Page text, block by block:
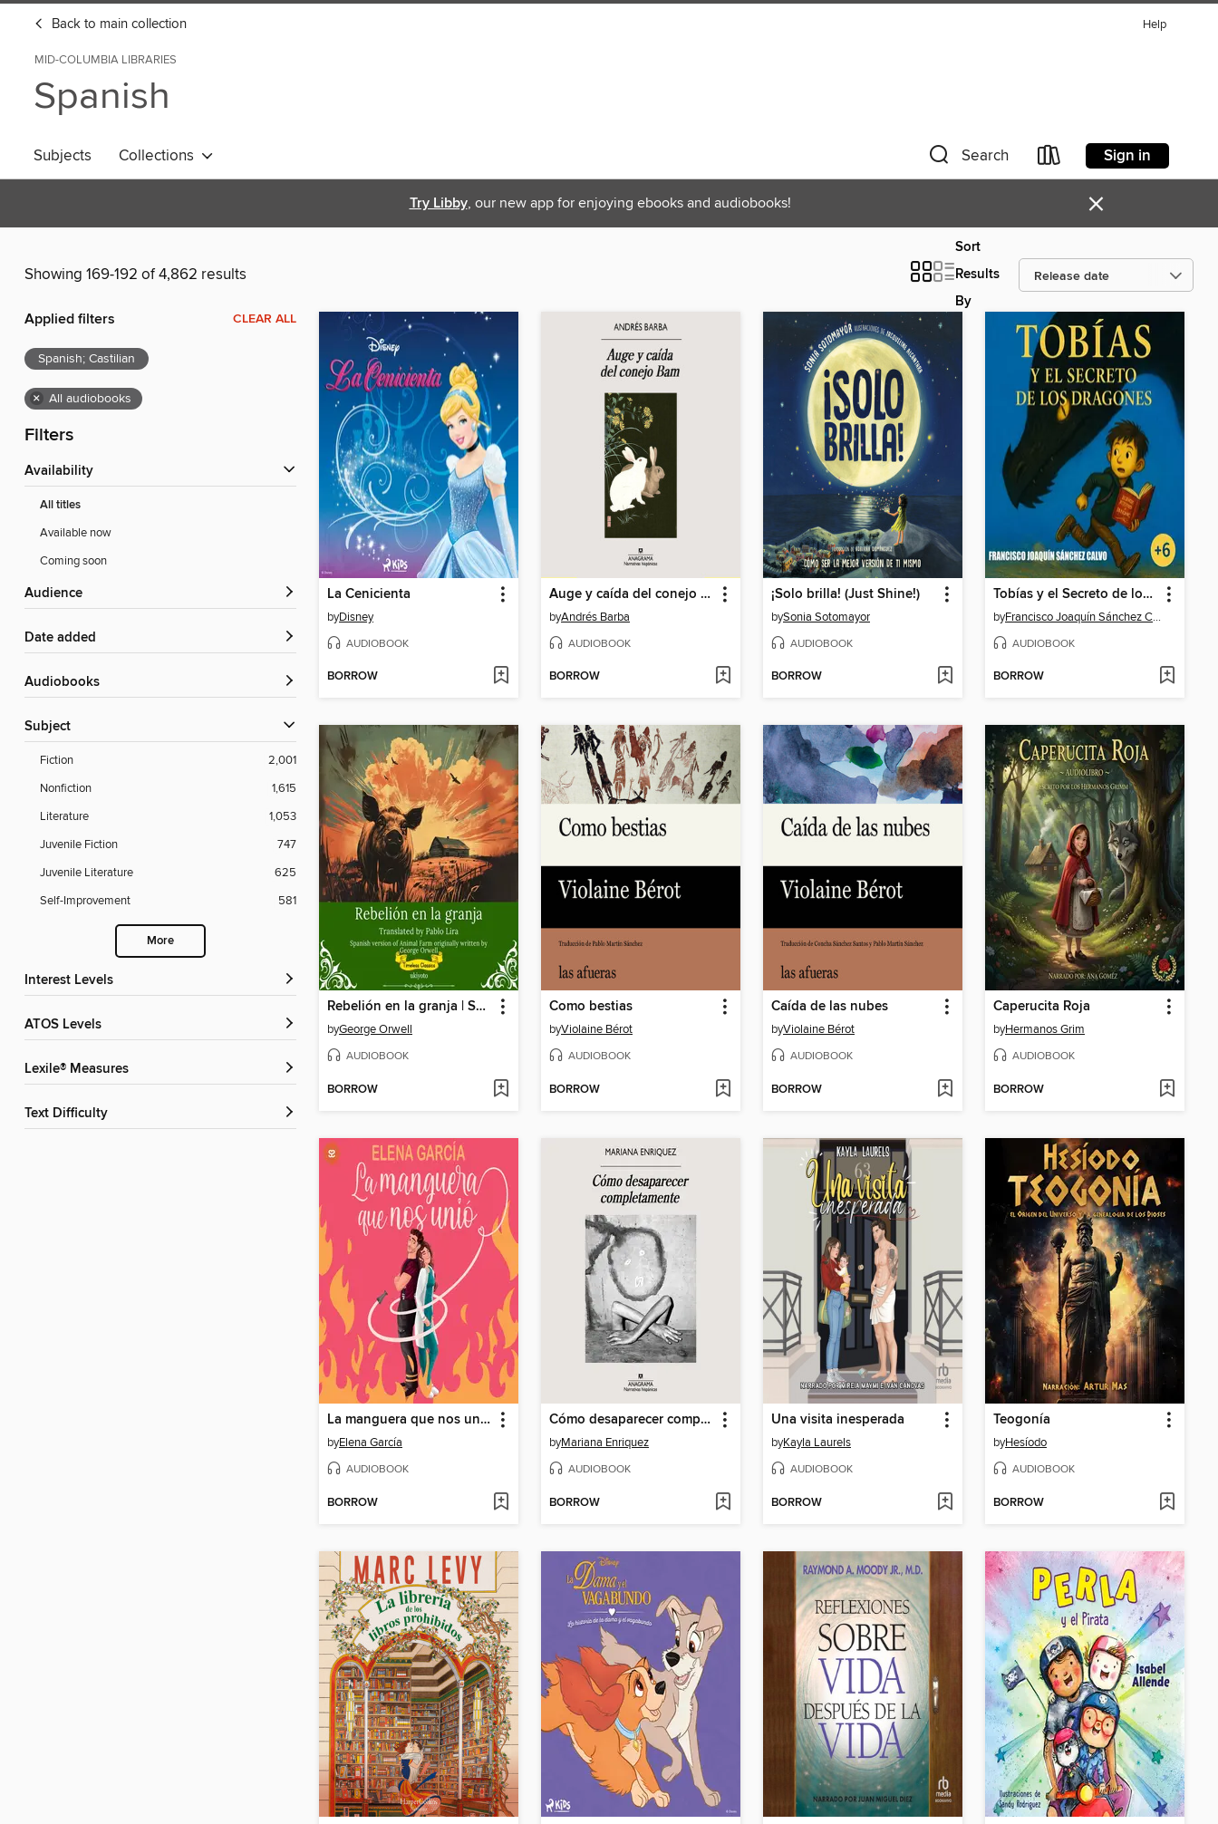
Back to main collection Help
MID-COLUMBIA LIBRARIES
Spanish
Subjects Collections Search Sign in
Try Libby, our new app for enjoying ebooks and audiobooks! ×
Showing 169-192 of 4,862 results
Sort
Results
By
Applied filters CLEAR ALL
Spanish; Castilian
× All audiobooks
Filters
Availability
All titles
Available now
Coming soon
Audience
Date added
Audiobooks
Subject
Fiction
2,001
Nonfiction
1,615
Literature
1,053
Juvenile Fiction
747
Juvenile Literature
625
Self-Improvement
581
More
Interest Levels
ATOS Levels
Lexile® Measures
Text Difficulty
La Cenicienta
byDisney
AUDIOBOOK
BORROW
Auge y caída del conejo Bam
byAndrés Barba
AUDIOBOOK
BORROW
¡Solo brilla! (Just Shine!)
bySonia Sotomayor
AUDIOBOOK
BORROW
Tobías y el Secreto de los Dragones
by Francisco Joaquín Sánchez Calvo
AUDIOBOOK
BORROW
Rebelión en la granja | Spanish Translation of Animal Farm
byGeorge Orwell
AUDIOBOOK
BORROW
Como bestias
byViolaine Bérot
AUDIOBOOK
BORROW
Caída de las nubes
byViolaine Bérot
AUDIOBOOK
BORROW
Caperucita Roja
byHermanos Grim
AUDIOBOOK
BORROW
La manguera que nos unió
byElena García
AUDIOBOOK
BORROW
Cómo desaparecer completamente
byMariana Enriquez
AUDIOBOOK
BORROW
Una visita inesperada
byKayla Laurels
AUDIOBOOK
BORROW
Teogonía
byHesíodo
AUDIOBOOK
BORROW